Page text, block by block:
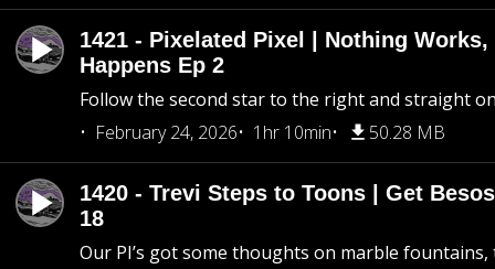
1421 - Pixelated Pixel | Nothing
Happens Ep 2
Follow the second star to the right and straight
February 24, 2026
1hr 10min 50.28 MB
1420 - Trevi Steps to Toons | Get
18
Our PI’s got some thoughts on marble fountains,